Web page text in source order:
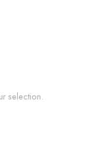
selection.